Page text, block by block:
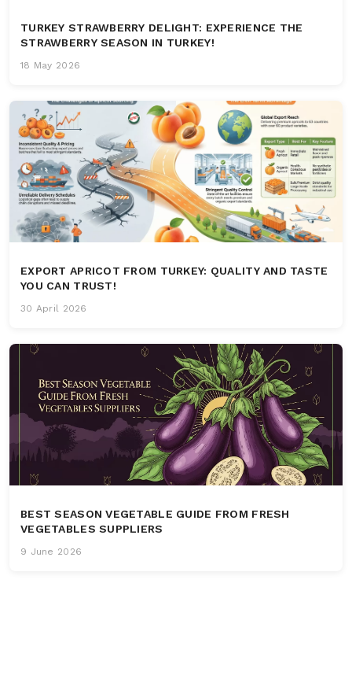
TURKEY STRAWBERRY DELIGHT: EXPERIENCE THE
STRAWBERRY SEASON IN TURKEY!
18 May 2026
EXPORT APRICOT FROM TURKEY: QUALITY AND TASTE
YOU CAN TRUST!
30 April 2026
BEST SEASON VEGETABLE GUIDE FROM FRESH
VEGETABLES SUPPLIERS
9 June 2026